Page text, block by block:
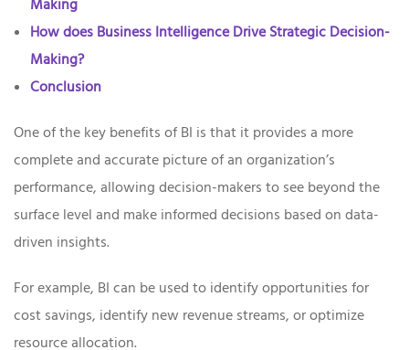
Making
How does Business Intelligence Drive Strategic Decision-
Making?
Conclusion
One of the key benefits of BI is that it provides a more
complete and accurate picture of an organization’s
performance, allowing decision-makers to see beyond the
surface level and make informed decisions based on data-
driven insights.
For example, BI can be used to identify opportunities for
cost savings, identify new revenue streams, or optimize
resource allocation.